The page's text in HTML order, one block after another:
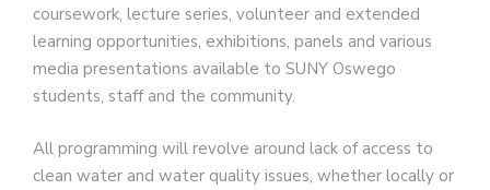
coursework, lecture series, volunteer and extended
learning opportunities, exhibitions, panels and various
media presentations available to SUNY Oswego
students, staff and the community.
All programming will revolve around lack of access to
clean water and water quality issues, whether locally or